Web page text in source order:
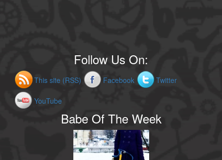
Follow Us On:
This site (RSS) Facebook Twitter
YouTube
Babe Of The Week